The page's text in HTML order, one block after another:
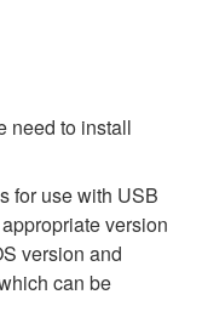
need to install
for use with USB
version
version and
can be